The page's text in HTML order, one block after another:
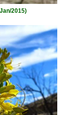
2015)